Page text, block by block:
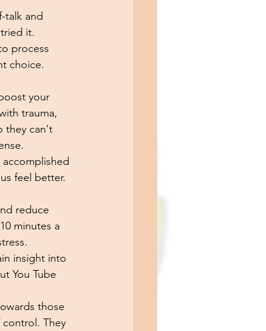
talk and
it.
process
choice.
your
trauma,
they can't
feel better.
reduce
minutes a
insight into
You Tube
those
They